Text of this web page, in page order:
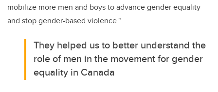
mobilize more men and boys to advance gender equality
and stop gender-based violence."
They helped us to better understand the
role of men in the movement for gender
equality in Canada